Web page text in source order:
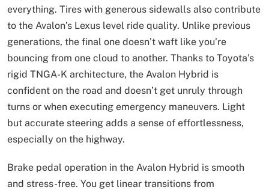
everything. Tires with generous sidewalls also contribute
to the Avalon’s Lexus level ride quality. Unlike previous
generations, the final one doesn’t waft like you’re
bouncing from one cloud to another. Thanks to Toyota’s
rigid TNGA-K architecture, the Avalon Hybrid is
confident on the road and doesn’t get unruly through
turns or when executing emergency maneuvers. Light
but accurate steering adds a sense of effortlessness,
especially on the highway.
Brake pedal operation in the Avalon Hybrid is smooth
and stress-free. You get linear transitions from